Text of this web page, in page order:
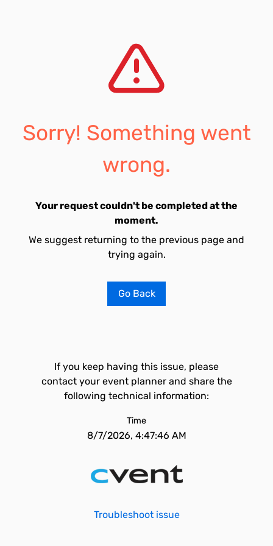
Sorry! Something went
wrong.
Your request couldn't be completed at the
moment.
We suggest returning to the previous page and
trying again.
Go Back
If you keep having this issue, please
contact your event planner and share the
following technical information:
Time
8/7/2026, 4:47:46 AM
Troubleshoot issue